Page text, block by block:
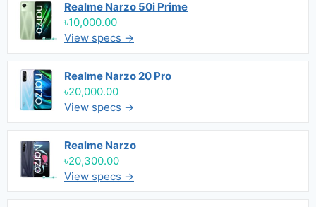
Realme Narzo 50i Prime
৳10,000.00
View specs →
Realme Narzo 20 Pro
৳20,000.00
View specs →
Realme Narzo
৳20,300.00
View specs →